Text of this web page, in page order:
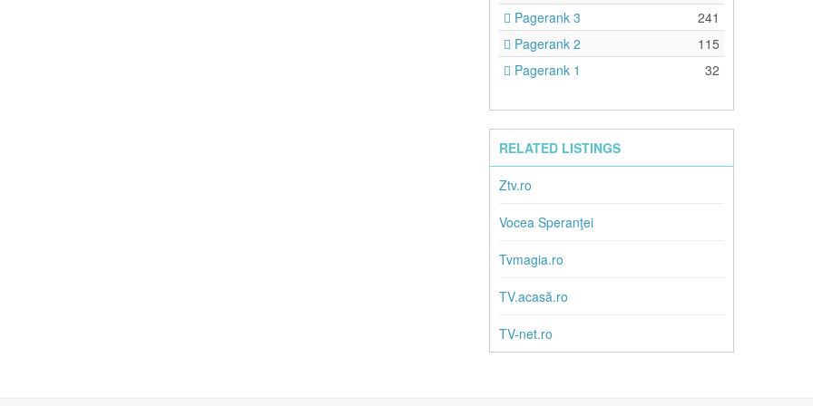
Pagerank 3
241
Pagerank 2
115
Pagerank 1
32
RELATED LISTINGS
Ztv.ro
Vocea Speranţei
Tvmagia.ro
TV.acasă.ro
TV-net.ro